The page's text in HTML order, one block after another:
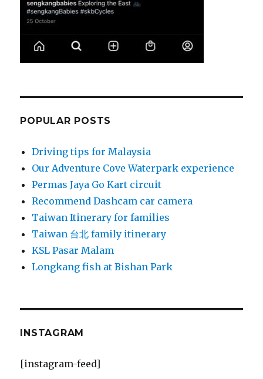
POPULAR POSTS
Driving tips for Malaysia
Our Adventure Cove Waterpark experience
Permas Jaya Go Kart circuit
Recommend Dashcam car camera
Taiwan Itinerary for families
Taiwan 台北 family itinerary
KSL Pasar Malam
Longkang fish at Bishan Park
INSTAGRAM
[instagram-feed]